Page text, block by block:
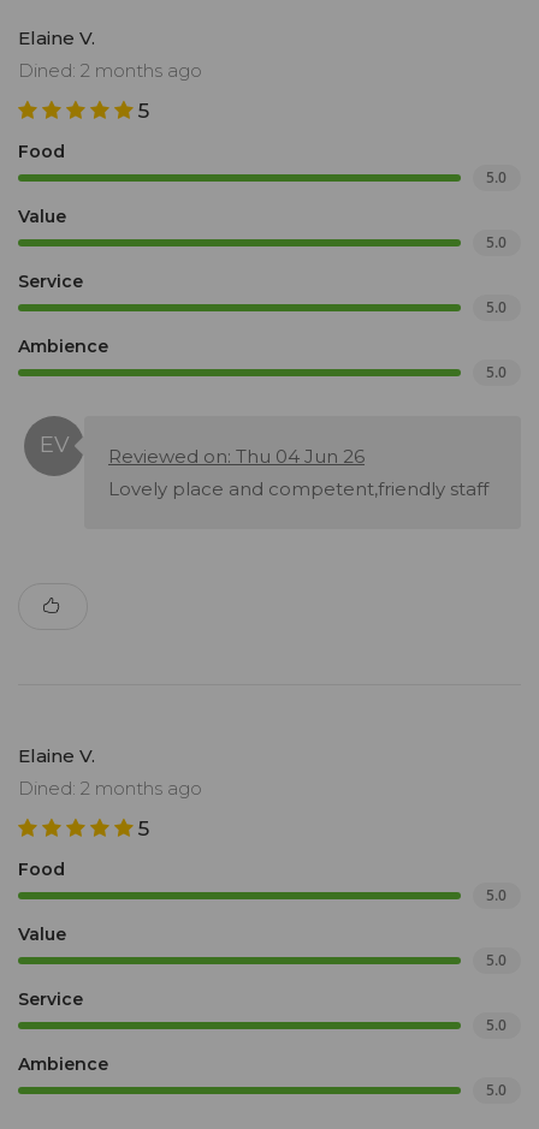
Elaine V.
Dined: 2 months ago
5
Food
5.0
Value
5.0
Service
5.0
Ambience
5.0
Reviewed on: Thu 04 Jun 26
Lovely place and competent,friendly staff
Elaine V.
Dined: 2 months ago
5
Food
5.0
Value
5.0
Service
5.0
Ambience
5.0